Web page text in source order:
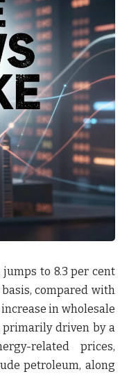
to 8.3 per cent
compared with
increase in wholesale
driven by a
related prices,
petroleum, along